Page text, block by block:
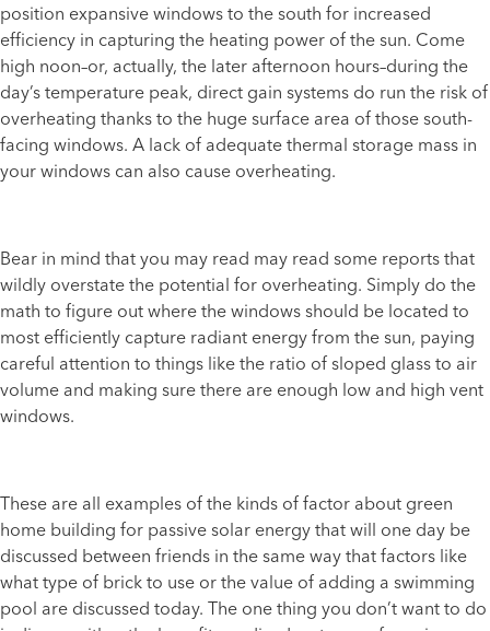
position expansive windows to the south for increased
efficiency in capturing the heating power of the sun. Come
high noon–or, actually, the later afternoon hours–during the
day’s temperature peak, direct gain systems do run the risk of
overheating thanks to the huge surface area of those south-
facing windows. A lack of adequate thermal storage mass in
your windows can also cause overheating.
Bear in mind that you may read may read some reports that
wildly overstate the potential for overheating. Simply do the
math to figure out where the windows should be located to
most efficiently capture radiant energy from the sun, paying
careful attention to things like the ratio of sloped glass to air
volume and making sure there are enough low and high vent
windows.
These are all examples of the kinds of factor about green
home building for passive solar energy that will one day be
discussed between friends in the same way that factors like
what type of brick to use or the value of adding a swimming
pool are discussed today. The one thing you don’t want to do